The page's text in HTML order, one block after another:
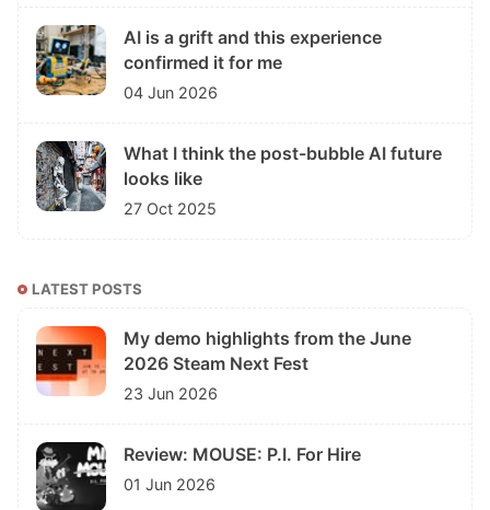
AI is a grift and this experience
confirmed it for me
04 Jun 2026
What I think the post-bubble AI future
looks like
27 Oct 2025
LATEST POSTS
My demo highlights from the June
2026 Steam Next Fest
23 Jun 2026
Review: MOUSE: P.I. For Hire
01 Jun 2026